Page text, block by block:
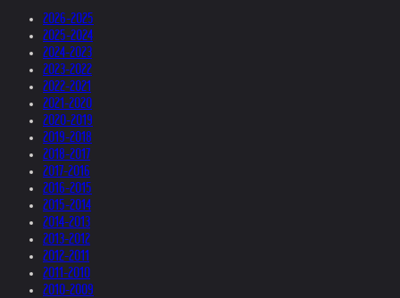
2026-2025
2025-2024
2024-2023
2023-2022
2022-2021
2021-2020
2020-2019
2019-2018
2018-2017
2017-2016
2016-2015
2015-2014
2014-2013
2013-2012
2012-2011
2011-2010
2010-2009